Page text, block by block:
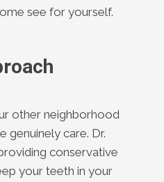
see for yourself.
other neighborhood
genuinely care. Dr.
conservative
your teeth in your